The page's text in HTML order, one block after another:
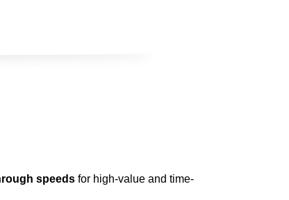
speeds for high-value and time-